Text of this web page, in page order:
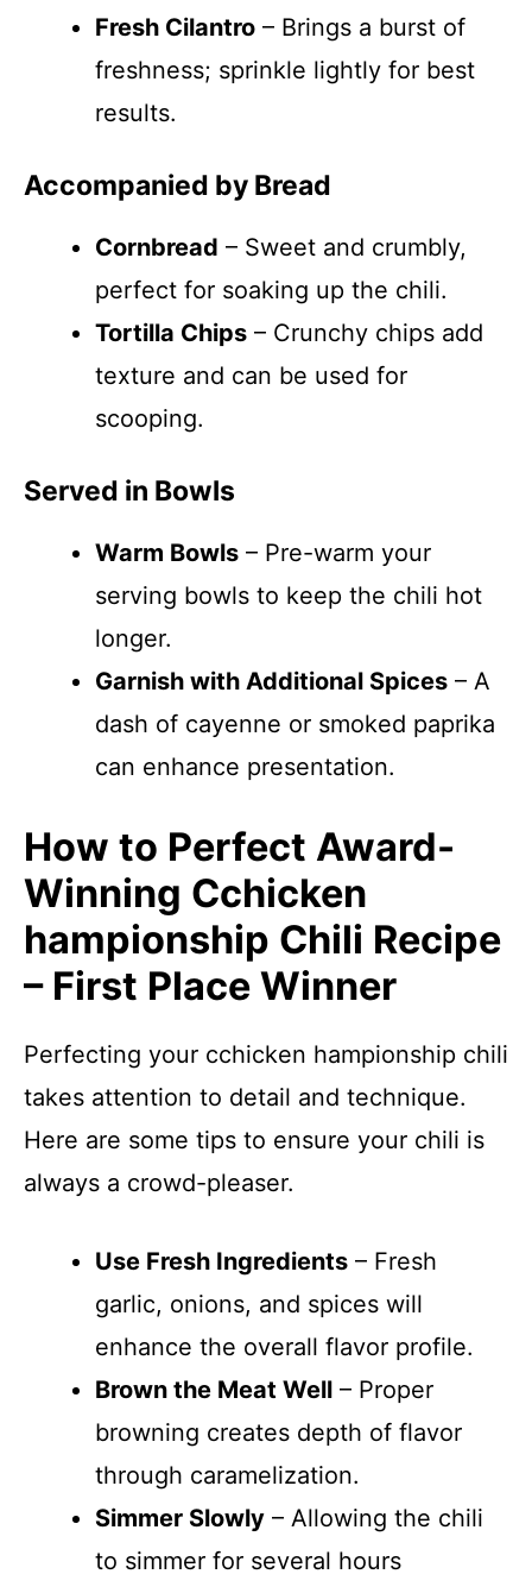
Fresh Cilantro – Brings a burst of
freshness; sprinkle lightly for best
results.
Accompanied by Bread
Cornbread – Sweet and crumbly,
perfect for soaking up the chili.
Tortilla Chips – Crunchy chips add
texture and can be used for
scooping.
Served in Bowls
Warm Bowls – Pre-warm your
serving bowls to keep the chili hot
longer.
Garnish with Additional Spices – A
dash of cayenne or smoked paprika
can enhance presentation.
How to Perfect Award-
Winning Cchicken
hampionship Chili Recipe
– First Place Winner
Perfecting your cchicken hampionship chili
takes attention to detail and technique.
Here are some tips to ensure your chili is
always a crowd-pleaser.
Use Fresh Ingredients – Fresh
garlic, onions, and spices will
enhance the overall flavor profile.
Brown the Meat Well – Proper
browning creates depth of flavor
through caramelization.
Simmer Slowly – Allowing the chili
to simmer for several hours